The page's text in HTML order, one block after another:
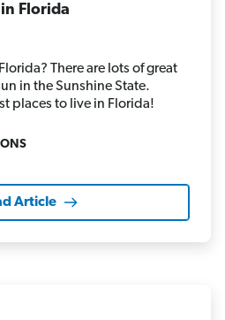
in Florida
There are lots of great
in the Sunshine State.
places to live in Florida!
Article